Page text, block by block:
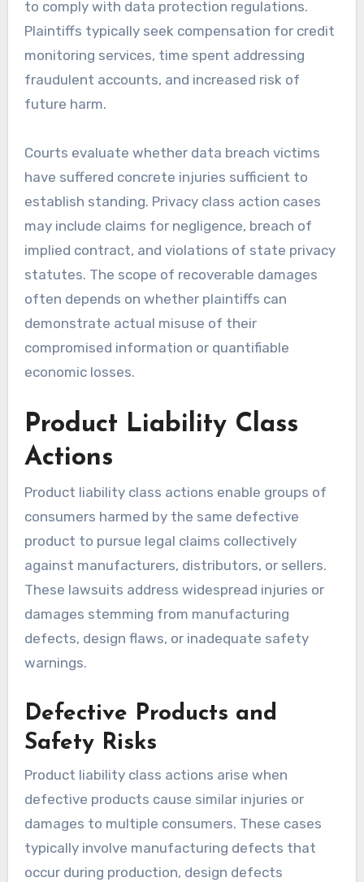
to comply with data protection regulations.
Plaintiffs typically seek compensation for credit
monitoring services, time spent addressing
fraudulent accounts, and increased risk of
future harm.
Courts evaluate whether data breach victims
have suffered concrete injuries sufficient to
establish standing. Privacy class action cases
may include claims for negligence, breach of
implied contract, and violations of state privacy
statutes. The scope of recoverable damages
often depends on whether plaintiffs can
demonstrate actual misuse of their
compromised information or quantifiable
economic losses.
Product Liability Class
Actions
Product liability class actions enable groups of
consumers harmed by the same defective
product to pursue legal claims collectively
against manufacturers, distributors, or sellers.
These lawsuits address widespread injuries or
damages stemming from manufacturing
defects, design flaws, or inadequate safety
warnings.
Defective Products and
Safety Risks
Product liability class actions arise when
defective products cause similar injuries or
damages to multiple consumers. These cases
typically involve manufacturing defects that
occur during production, design defects